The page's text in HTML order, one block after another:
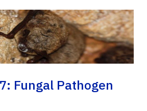
Fungal Pathogen